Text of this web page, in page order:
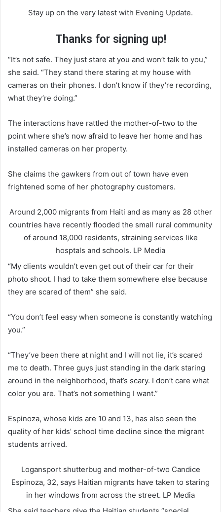
Stay up on the very latest with Evening Update.
Thanks for signing up!
“It’s not safe. They just stare at you and won’t talk to you,”
she said. “They stand there staring at my house with
cameras on their phones. I don’t know if they’re recording,
what they’re doing.”
The interactions have rattled the mother-of-two to the
point where she’s now afraid to leave her home and has
installed cameras on her property.
She claims the gawkers from out of town have even
frightened some of her photography customers.
Around 2,000 migrants from Haiti and as many as 28 other
countries have recently flooded the small rural community
of around 18,000 residents, straining services like
hosptals and schools. LP Media
“My clients wouldn’t even get out of their car for their
photo shoot. I had to take them somewhere else because
they are scared of them” she said.
“You don’t feel easy when someone is constantly watching
you.”
“They’ve been there at night and I will not lie, it’s scared
me to death. Three guys just standing in the dark staring
around in the neighborhood, that’s scary. I don’t care what
color you are. That’s not something I want.”
Espinoza, whose kids are 10 and 13, has also seen the
quality of her kids’ school time decline since the migrant
students arrived.
Logansport shutterbug and mother-of-two Candice
Espinoza, 32, says Haitian migrants have taken to staring
in her windows from across the street. LP Media